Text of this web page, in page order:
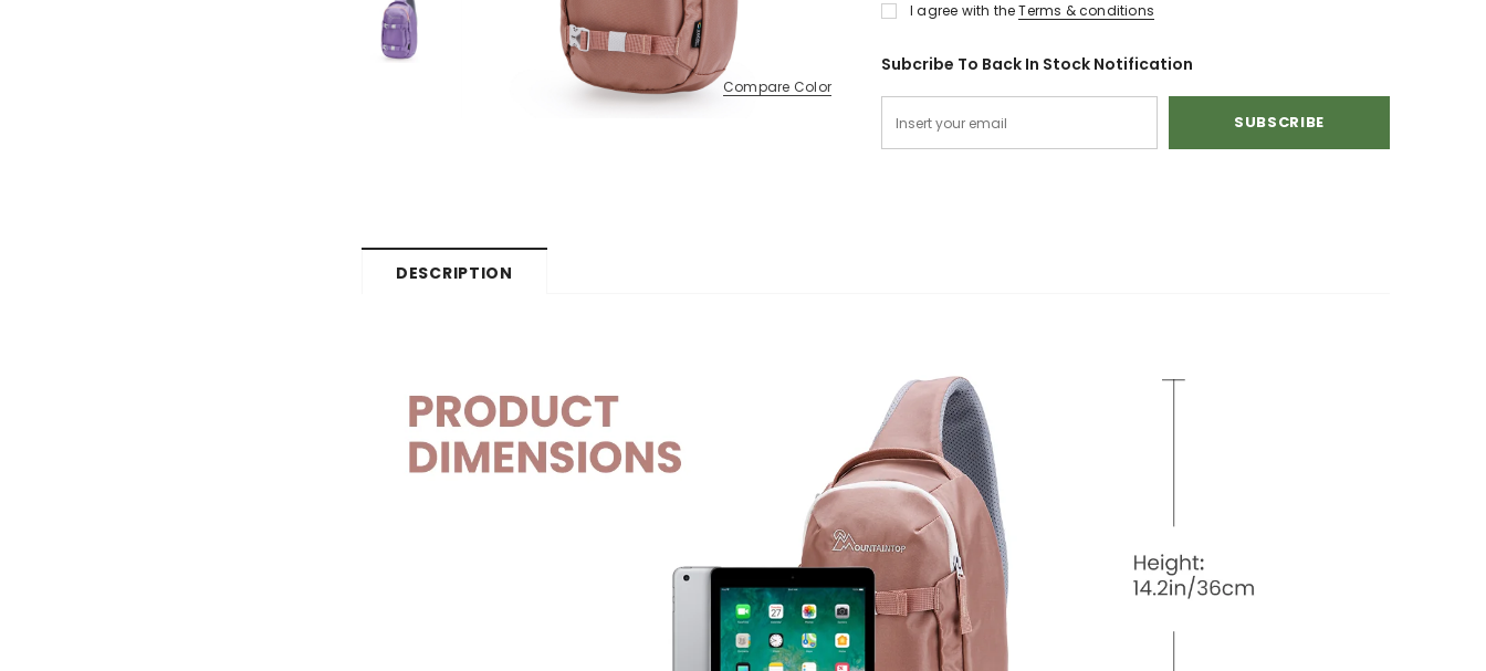
Compare Color
I agree with the Terms & conditions
Subcribe To Back In Stock Notification
DESCRIPTION